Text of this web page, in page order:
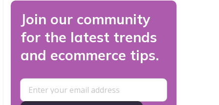
Join our community
for the latest trends
and ecommerce tips.